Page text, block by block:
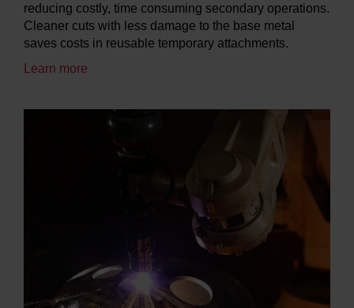
reducing costly, time consuming secondary operations.
Cleaner cuts with less damage to the base metal
saves costs in reusable temporary attachments.
Learn more